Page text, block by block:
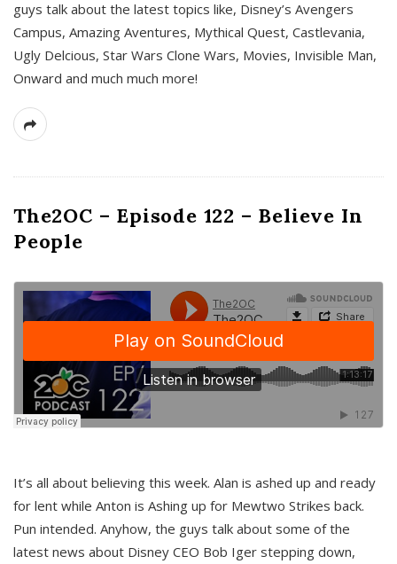
guys talk about the latest topics like, Disney’s Avengers
Campus, Amazing Aventures, Mythical Quest, Castlevania,
Ugly Delcious, Star Wars Clone Wars, Movies, Invisible Man,
Onward and much much more!
The2OC – Episode 122 – Believe In
People
It’s all about believing this week. Alan is ashed up and ready
for lent while Anton is Ashing up for Mewtwo Strikes back.
Pun intended. Anyhow, the guys talk about some of the
latest news about Disney CEO Bob Iger stepping down,